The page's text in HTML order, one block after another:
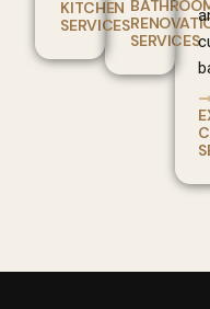
KITCHEN
SERVICES
SERVICES